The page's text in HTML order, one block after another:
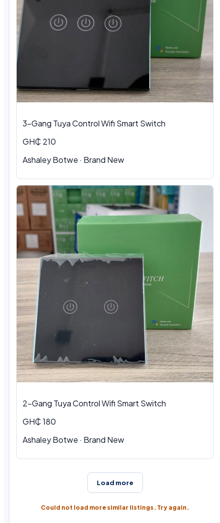
3-Gang Tuya Control Wifi Smart Switch
GH₵ 210
Ashaley Botwe · Brand New
2-Gang Tuya Control Wifi Smart Switch
GH₵ 180
Ashaley Botwe · Brand New
Load more
Could not load more similar listings. Try again.